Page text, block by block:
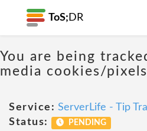
ToS; DR
You are being
media cookies/pixels
Service: ServerLife - Tip
Status:
PENDING